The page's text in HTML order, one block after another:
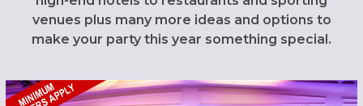
venues plus many more ideas and options to
make your party this year something special.